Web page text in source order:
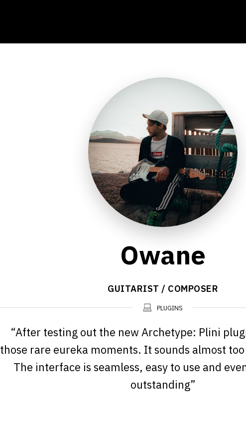
Owane
GUITARIST / COMPOSER
PLUGINS
“After testing out the new Archetype: Plini
those rare eureka moments. It sounds almost
The interface is seamless, easy to use and
outstanding”